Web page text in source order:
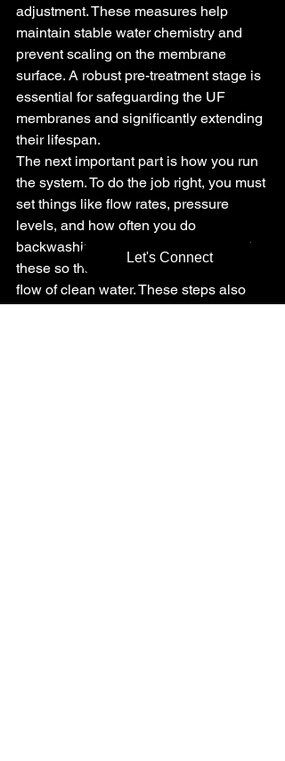
adjustment. These measures help
maintain stable water chemistry and
prevent scaling on the membrane
surface. A robust pre-treatment stage is
essential for safeguarding the UF
membranes and significantly extending
their lifespan.
The next important part is how you run
the system. To do the job right, you must
set things like flow rates, pressure
levels, and how often you do
backwashing. It is important to control
these so that you always get a good
flow of clean water. These steps also
Let's Connect